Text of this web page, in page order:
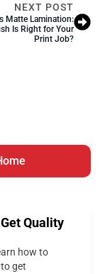
NEXT POST
Matte Lamination:
Is Right for Your
Print Job?
Quality
how to
get